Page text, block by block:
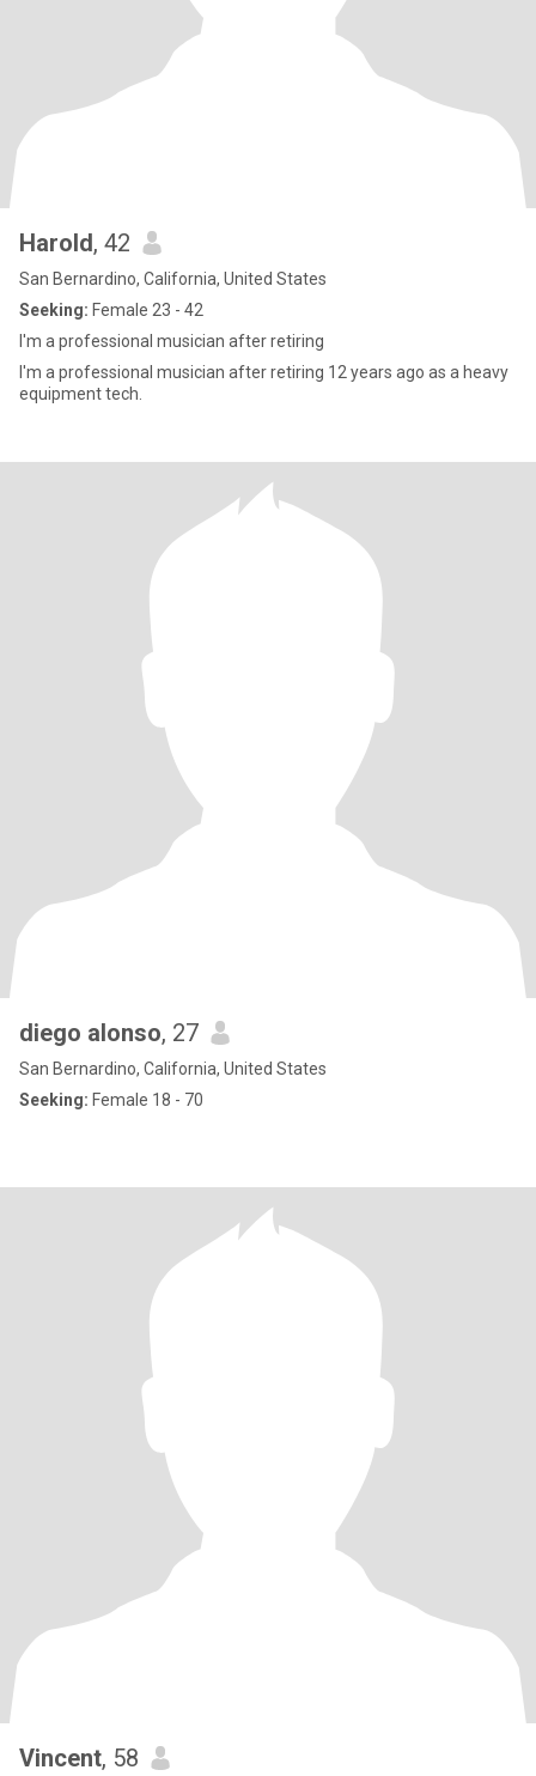
Harold, 42
San Bernardino, California, United States
Seeking: Female 23 - 42
I'm a professional musician after retiring
I'm a professional musician after retiring 12 years ago as a heavy
equipment tech.
diego alonso, 27
San Bernardino, California, United States
Seeking: Female 18 - 70
Vincent, 58